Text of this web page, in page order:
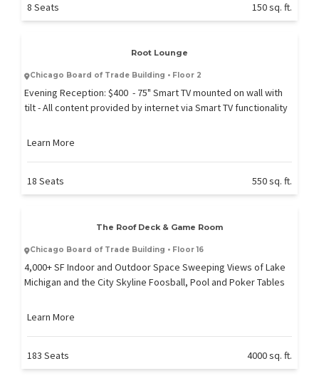
8 Seats 150 sq. ft.
Root Lounge
Chicago Board of Trade Building • Floor 2
Evening Reception: $400 - 75" Smart TV mounted on wall with
tilt - All content provided by internet via Smart TV functionality
Learn More
18 Seats 550 sq. ft.
The Roof Deck & Game Room
Chicago Board of Trade Building • Floor 16
4,000+ SF Indoor and Outdoor Space Sweeping Views of Lake
Michigan and the City Skyline Foosball, Pool and Poker Tables
Learn More
183 Seats 4000 sq. ft.